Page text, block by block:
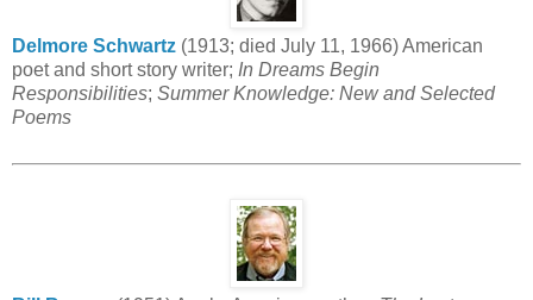
Delmore Schwartz (1913; died July 11, 1966) American
poet and short story writer; In Dreams Begin
Responsibilities; Summer Knowledge: New and Selected
Poems